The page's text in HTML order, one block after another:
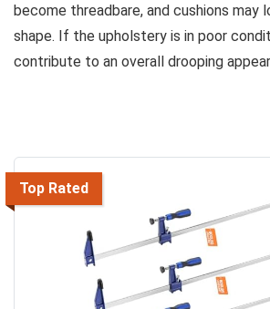
become threadbare, and cushions may
shape. If the upholstery is in poor
contribute to an overall drooping
Top Rated